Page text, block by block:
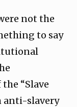
not the
to say
“Slave
anti-slavery